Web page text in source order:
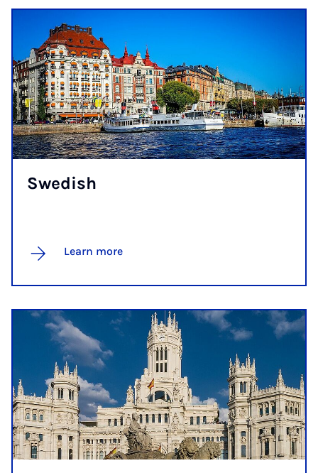
Swedish
Learn more